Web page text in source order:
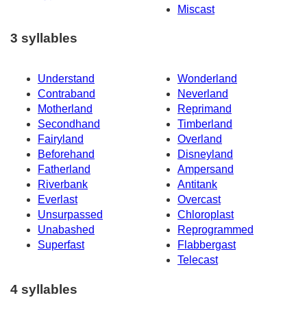
Miscast
3 syllables
Understand
Wonderland
Contraband
Neverland
Motherland
Reprimand
Secondhand
Timberland
Fairyland
Overland
Beforehand
Disneyland
Fatherland
Ampersand
Riverbank
Antitank
Everlast
Overcast
Unsurpassed
Chloroplast
Unabashed
Reprogrammed
Superfast
Flabbergast
Telecast
4 syllables